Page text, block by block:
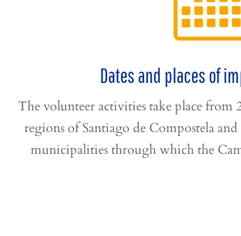
Dates and places of
The volunteer activities take place from
regions of Santiago de Compostela
municipalities through which the